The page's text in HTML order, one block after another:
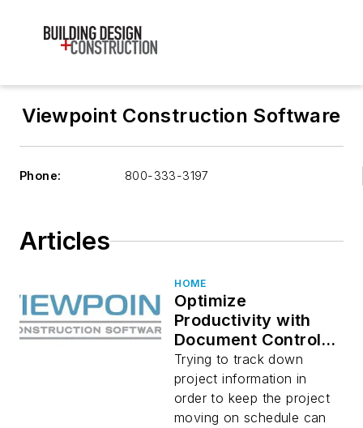
Viewpoint Construction Software
Phone: 800-333-3197
Articles
HOME
Optimize
Productivity with
Document Control
and Workflow
Trying to track down
project information in
order to keep the project
moving on schedule can